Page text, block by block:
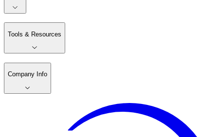
Tools & Resources
Company Info